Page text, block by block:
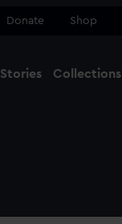
Donate Shop
Stories Collections